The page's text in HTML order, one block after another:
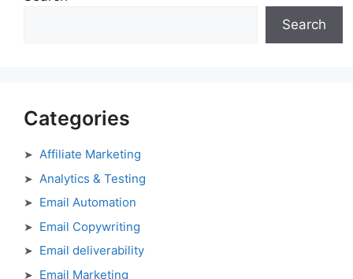
Search
Categories
Affiliate Marketing
Analytics & Testing
Email Automation
Email Copywriting
Email deliverability
Email Marketing